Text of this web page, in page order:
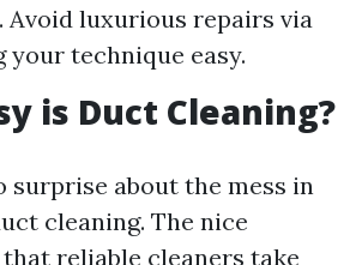
Avoid luxurious repairs via
your technique easy.
is Duct Cleaning?
surprise about the mess in
cleaning. The nice
reliable cleaners take